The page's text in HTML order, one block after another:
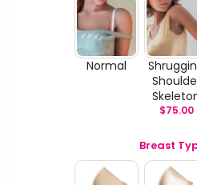
Normal
$75.00
Breast